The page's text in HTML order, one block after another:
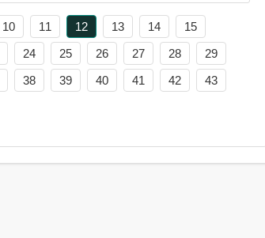
10 11 12 13 14
15
24 25 26 27 28
29
38 39 40 41 42
43